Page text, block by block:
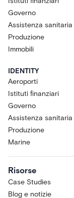
Governo
Assistenza sanitaria
Produzione
Immobili
IDENTITY
Aeroporti
Istituti finanziari
Governo
Assistenza sanitaria
Produzione
Marine
Risorse
Case Studies
Blog e notizie